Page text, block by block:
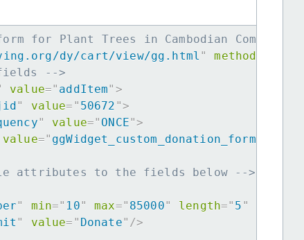
for Plant Trees in Cambodian Community
dy/cart/view/gg.html " method
-->
value=" addItem" >
" value= " 50672 ">
" value=" ONCE">
value=" ggWidget_custom_donation_form
attributes to the fields below -->
" min=" 10" max=" 85000" length=" 5 "
" value= " Donate" />